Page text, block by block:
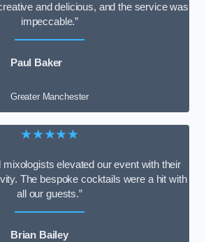
and delicious, and the service was
impeccable.”
Paul Baker
Greater Manchester
★★★★★
mixologists elevated our event with their
The bespoke cocktails were a hit with
all our guests.”
Brian Bailey